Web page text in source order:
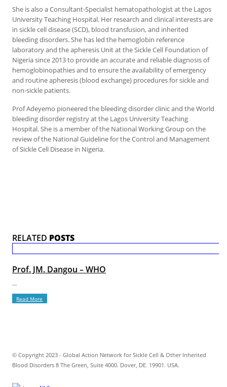
She is also a Consultant-Specialist hematopathologist at the Lagos
University Teaching Hospital. Her research and clinical interests are
in sickle cell disease (SCD), blood transfusion, and inherited
bleeding disorders. She has led the hemoglobin reference
laboratory and the apheresis Unit at the Sickle Cell Foundation of
Nigeria since 2013 to provide an accurate and reliable diagnosis of
hemoglobinopathies and to ensure the availability of emergency
and routine apheresis (blood exchange) procedures for sickle and
non-sickle patients.
Prof Adeyemo pioneered the bleeding disorder clinic and the World
bleeding disorder registry at the Lagos University Teaching
Hospital. She is a member of the National Working Group on the
review of the National Guideline for the Control and Management
of Sickle Cell Disease in Nigeria.
RELATED POSTS
Prof. JM. Dangou – WHO
...
Read More
© Copyright 2023 - Global Action Network for Sickle Cell & Other Inherited
Blood Disorders 8 The Green, Suite 4000. Dover, DE. 19901. USA.